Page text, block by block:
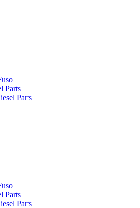
Parts
Parts
Parts
Parts